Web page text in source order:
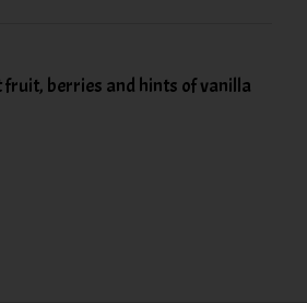
fruit, berries and hints of vanilla